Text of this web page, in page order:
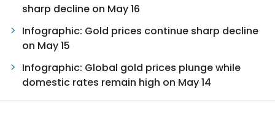
sharp decline on May 16
Infographic: Gold prices continue sharp decline
on May 15
Infographic: Global gold prices plunge while
domestic rates remain high on May 14